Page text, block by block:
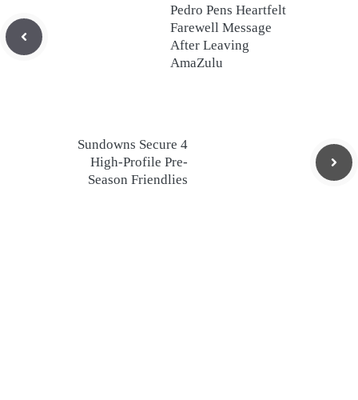
Pedro Pens Heartfelt
Farewell Message
After Leaving
AmaZulu
Sundowns Secure 4
High-Profile Pre-
Season Friendlies